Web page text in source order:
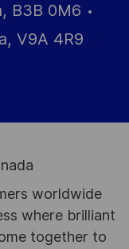
B3B 0M6
V9A 4R9
worldwide
where brilliant
together to